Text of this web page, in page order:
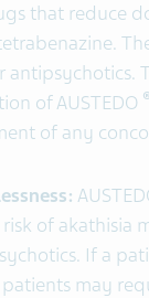
that reduce
of AUSTEDO
of any
of
If a
may